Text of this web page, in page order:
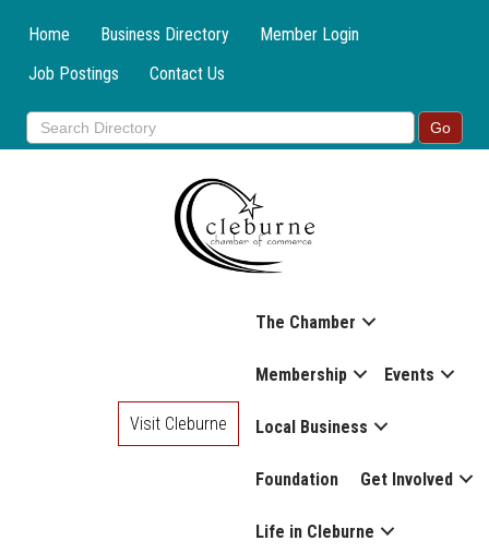
Home Business Directory
Member Login
Job Postings
Contact Us
The Chamber
Membership Events
Local Business
Foundation Get Involved
Life in Cleburne
Visit Cleburne